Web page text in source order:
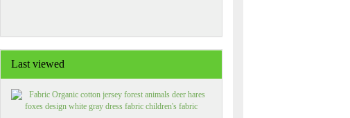
Last viewed